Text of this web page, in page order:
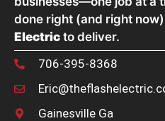
done right (and right
Electric to deliver.
706-395-8368
Gainesville Ga